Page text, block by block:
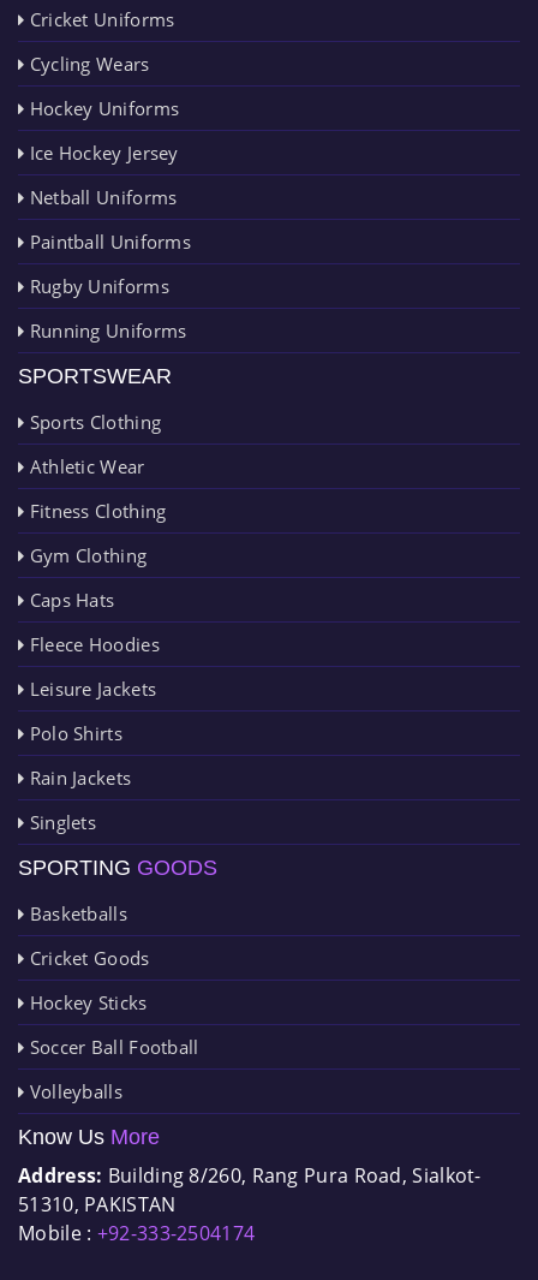
Cricket Uniforms
Cycling Wears
Hockey Uniforms
Ice Hockey Jersey
Netball Uniforms
Paintball Uniforms
Rugby Uniforms
Running Uniforms
SPORTSWEAR
Sports Clothing
Athletic Wear
Fitness Clothing
Gym Clothing
Caps Hats
Fleece Hoodies
Leisure Jackets
Polo Shirts
Rain Jackets
Singlets
SPORTING GOODS
Basketballs
Cricket Goods
Hockey Sticks
Soccer Ball Football
Volleyballs
Know Us More
Address: Building 8/260, Rang Pura Road, Sialkot-
51310, PAKISTAN
Mobile : +92-333-2504174